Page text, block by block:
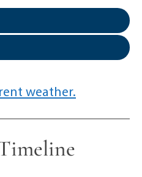
weather.